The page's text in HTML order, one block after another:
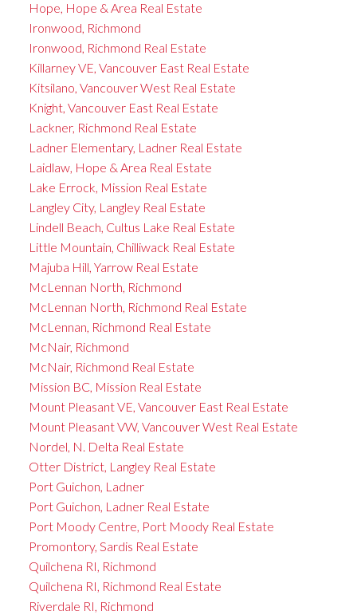
Hope, Hope & Area Real Estate
Ironwood, Richmond
Ironwood, Richmond Real Estate
Killarney VE, Vancouver East Real Estate
Kitsilano, Vancouver West Real Estate
Knight, Vancouver East Real Estate
Lackner, Richmond Real Estate
Ladner Elementary, Ladner Real Estate
Laidlaw, Hope & Area Real Estate
Lake Errock, Mission Real Estate
Langley City, Langley Real Estate
Lindell Beach, Cultus Lake Real Estate
Little Mountain, Chilliwack Real Estate
Majuba Hill, Yarrow Real Estate
McLennan North, Richmond
McLennan North, Richmond Real Estate
McLennan, Richmond Real Estate
McNair, Richmond
McNair, Richmond Real Estate
Mission BC, Mission Real Estate
Mount Pleasant VE, Vancouver East Real Estate
Mount Pleasant VW, Vancouver West Real Estate
Nordel, N. Delta Real Estate
Otter District, Langley Real Estate
Port Guichon, Ladner
Port Guichon, Ladner Real Estate
Port Moody Centre, Port Moody Real Estate
Promontory, Sardis Real Estate
Quilchena RI, Richmond
Quilchena RI, Richmond Real Estate
Riverdale RI, Richmond